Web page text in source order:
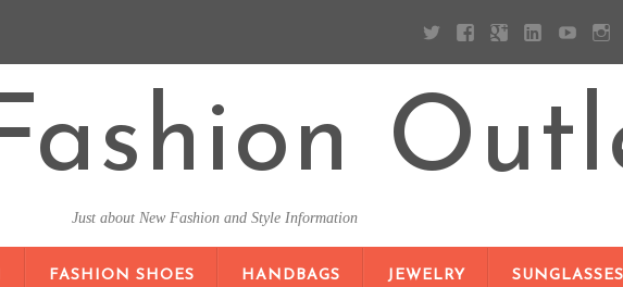
Just about New Fashion and Style Information
FASHION SHOES HANDBAGS JEWELRY SUNGLASSES